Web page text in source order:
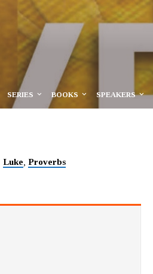
SERIES BOOKS SPEAKERS
Luke, Proverbs